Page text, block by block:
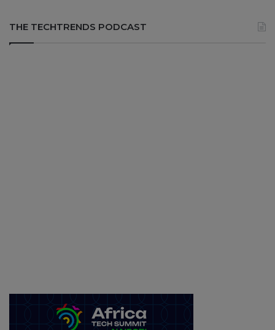
THE TECHTRENDS PODCAST